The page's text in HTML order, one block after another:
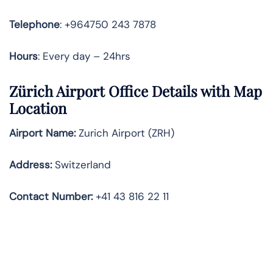
Telephone: +964750 243 7878
Hours: Every day – 24hrs
Zürich Airport Office Details with Map
Location
Airport Name:Zurich Airport (ZRH)
Address:Switzerland
Contact Number:+41 43 816 22 11